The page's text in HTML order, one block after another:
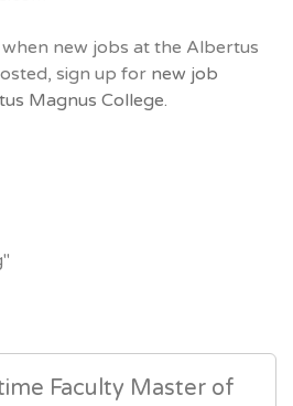
when new jobs at the Albertus
sign up for new job
Magnus College.
Faculty Master of